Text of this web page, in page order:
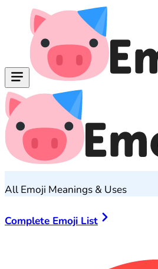
All Emoji Meanings & Uses
Complete Emoji List